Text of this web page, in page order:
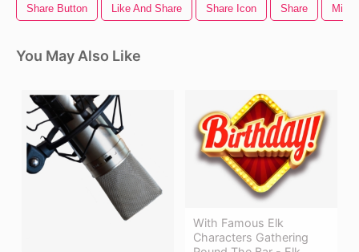
Share Button Like And Share Share Icon Share Mic
You May Also Like
With Famous Elk
Characters Gathering